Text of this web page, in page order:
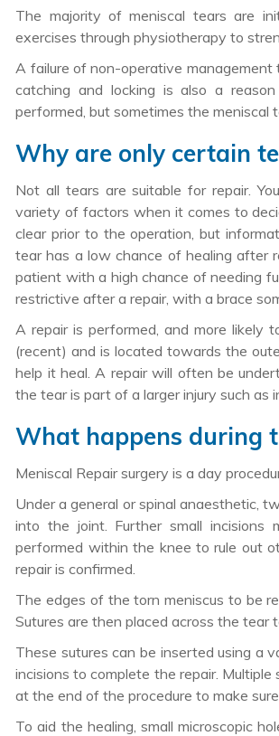
The majority of meniscal tears are
exercises through physiotherapy to
A failure of non-operative management
catching and locking is also a
performed, but sometimes the meniscal
Why are only certain
Not all tears are suitable for repair.
variety of factors when it comes to
clear prior to the operation, but
tear has a low chance of healing after
patient with a high chance of needing
restrictive after a repair, with a brace
A repair is performed, and more likely
(recent) and is located towards the
help it heal. A repair will often be
the tear is part of a larger injury such as
What happens during
Meniscal Repair surgery is a day
Under a general or spinal anaesthetic,
into the joint. Further small incisions
performed within the knee to rule out
repair is confirmed.
The edges of the torn meniscus to be
Sutures are then placed across the tear
These sutures can be inserted using a
incisions to complete the repair.
at the end of the procedure to make
To aid the healing, small microscopic